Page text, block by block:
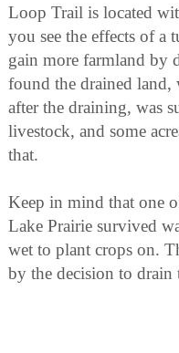
Loop Trail is located
you see the effects of a
gain more farmland by
found the drained land,
after the draining, was
livestock, and some
that.
Keep in mind that one
Lake Prairie survived
wet to plant crops on.
by the decision to drain